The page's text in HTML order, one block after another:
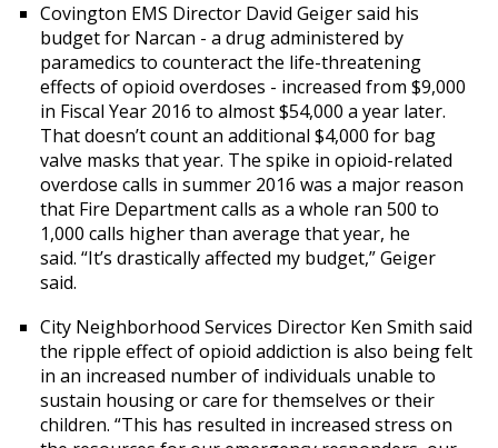
Covington EMS Director David Geiger said his
budget for Narcan - a drug administered by
paramedics to counteract the life-threatening
effects of opioid overdoses - increased from $9,000
in Fiscal Year 2016 to almost $54,000 a year later.
That doesn’t count an additional $4,000 for bag
valve masks that year. The spike in opioid-related
overdose calls in summer 2016 was a major reason
that Fire Department calls as a whole ran 500 to
1,000 calls higher than average that year, he
said. “It’s drastically affected my budget,” Geiger
said.
City Neighborhood Services Director Ken Smith said
the ripple effect of opioid addiction is also being felt
in an increased number of individuals unable to
sustain housing or care for themselves or their
children. “This has resulted in increased stress on